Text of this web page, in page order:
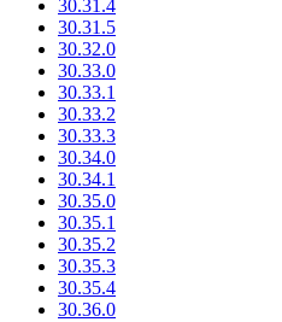
30.31.4
30.31.5
30.32.0
30.33.0
30.33.1
30.33.2
30.33.3
30.34.0
30.34.1
30.35.0
30.35.1
30.35.2
30.35.3
30.35.4
30.36.0